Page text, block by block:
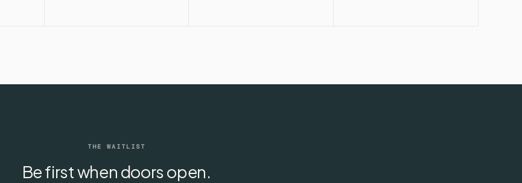
THE WAITLIST
Be first when doors open.